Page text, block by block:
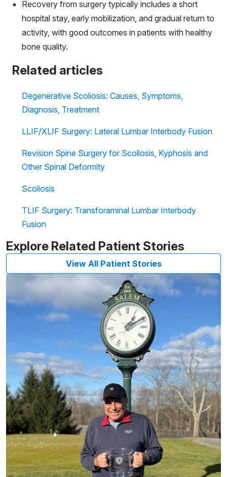
Recovery from surgery typically includes a short
hospital stay, early mobilization, and gradual return to
activity, with good outcomes in patients with healthy
bone quality.
Related articles
Degenerative Scoliosis: Causes, Symptoms,
Diagnosis, Treatment
LLIF/XLIF Surgery: Lateral Lumbar Interbody Fusion
Revision Spine Surgery for Scoliosis, Kyphosis and
Other Spinal Deformity
Scoliosis
TLIF Surgery: Transforaminal Lumbar Interbody
Fusion
Explore Related Patient Stories
View All Patient Stories